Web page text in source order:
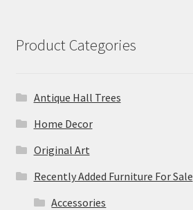
Product Categories
Antique Hall Trees
Home Decor
Original Art
Recently Added Furniture For Sale
Accessories